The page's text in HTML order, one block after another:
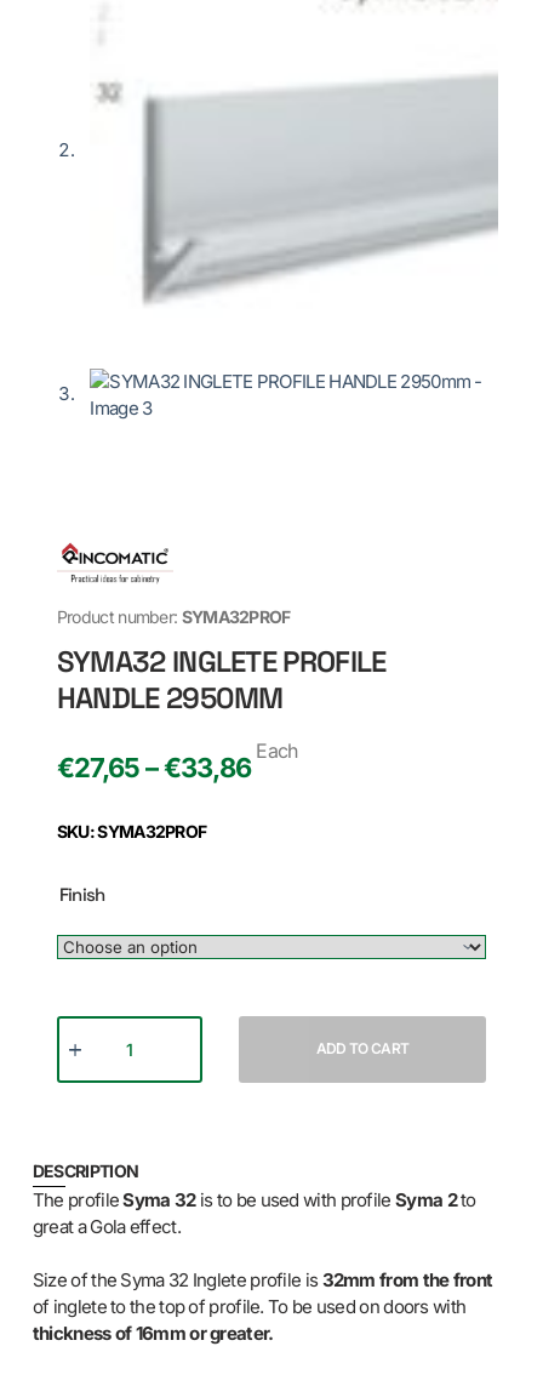
Product number: SYMA32PROF
SYMA32 INGLETE PROFILE
HANDLE 2950MM
€27,65 – €33,86
Each
SKU: SYMA32PROF
Finish
ADD TO CART
DESCRIPTION
The profileSyma 32is to be used with profile Syma 2to
great a Gola effect.
Size of the Syma 32 Inglete profile is32mm from the front
of inglete to the top of profile. To be used on doors with
thickness of 16mm or greater.